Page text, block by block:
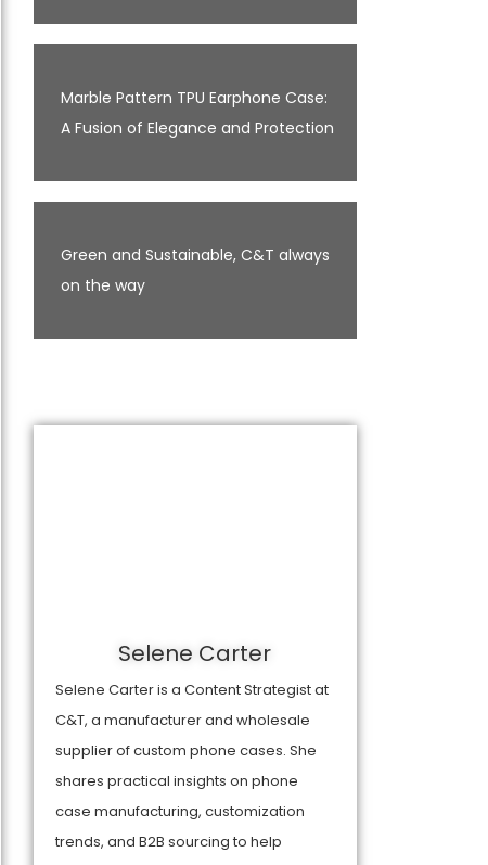
Marble Pattern TPU Earphone Case:
A Fusion of Elegance and Protection
Green and Sustainable, C&T always
on the way
Selene Carter
Selene Carter is a Content Strategist at
C&T, a manufacturer and wholesale
supplier of custom phone cases. She
shares practical insights on phone
case manufacturing, customization
trends, and B2B sourcing to help